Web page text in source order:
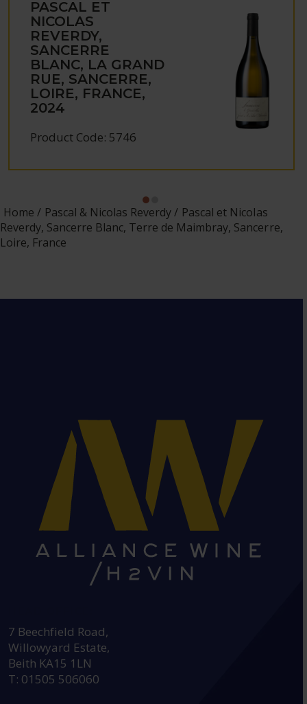
PASCAL ET
NICOLAS
REVERDY,
SANCERRE
BLANC, LA GRAND
RUE, SANCERRE,
LOIRE, FRANCE,
2024
Product Code: 5746
Home Pascal & Nicolas Reverdy
Pascal et Nicolas
Reverdy, Sancerre Blanc, Terre de Maimbray, Sancerre,
Loire, France
7 Beechfield Road,
Willowyard Estate,
Beith KA15 1LN
T: 01505 506060